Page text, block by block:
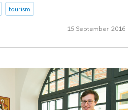
tourism
15 September 2016